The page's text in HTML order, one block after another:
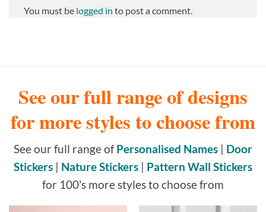
You must be logged in to post a comment.
See our full range of designs
for more styles to choose from
See our full range ofPersonalised Names | Door
Stickers | Nature Stickers | Pattern Wall Stickers
for 100's more styles to choose from